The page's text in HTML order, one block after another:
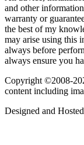
and other
warranty or
the best of my
may arise using this
always before
always ensure you
Copyright ©2008-
content including
Designed and